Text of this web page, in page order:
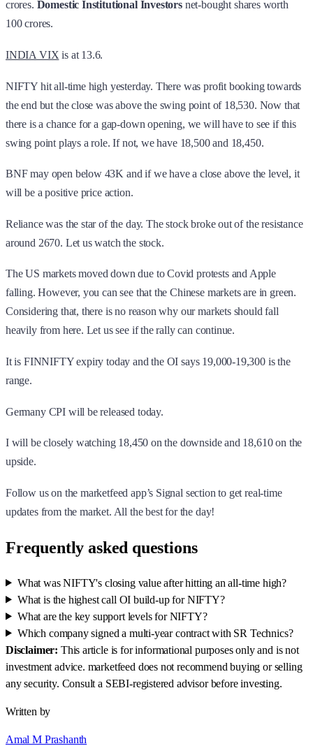
crores. Domestic Institutional Investorsnet-bought shares worth
100 crores.
INDIA VIX is at 13.6.
NIFTY hit all-time high yesterday. There was profit booking towards
the end but the close was above the swing point of 18,530. Now that
there is a chance for a gap-down opening, we will have to see if this
swing point plays a role. If not, we have 18,500 and 18,450.
BNF may open below 43K and if we have a close above the level, it
will be a positive price action.
Reliance was the star of the day. The stock broke out of the resistance
around 2670. Let us watch the stock.
The US markets moved down due to Covid protests and Apple
falling. However, you can see that the Chinese markets are in green.
Considering that, there is no reason why our markets should fall
heavily from here. Let us see if the rally can continue.
It is FINNIFTY expiry today and the OI says 19,000-19,300 is the
range.
Germany CPI will be released today.
I will be closely watching 18,450 on the downside and 18,610 on the
upside.
Follow us on the marketfeed app’s Signal section to get real-time
updates from the market. All the best for the day!
Frequently asked questions
What was NIFTY's closing value after hitting an all-time high?
What is the highest call OI build-up for NIFTY?
What are the key support levels for NIFTY?
Which company signed a multi-year contract with SR Technics?
Disclaimer: This article is for informational purposes only and is not
investment advice. marketfeed does not recommend buying or selling
any security. Consult a SEBI-registered advisor before investing.
Written by
Amal M Prashanth